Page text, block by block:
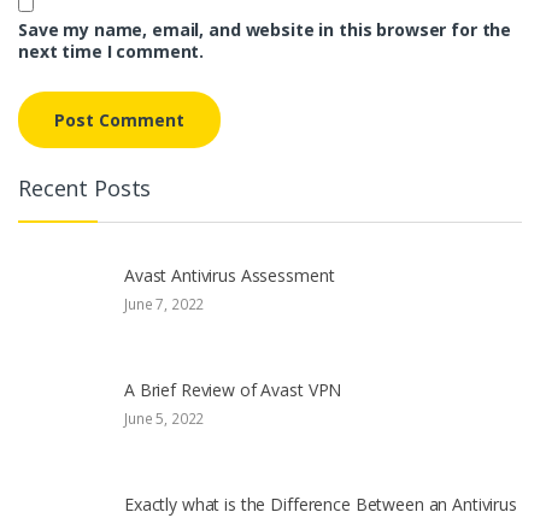
Save my name, email, and website in this browser for the
next time I comment.
Recent Posts
Avast Antivirus Assessment
June 7, 2022
A Brief Review of Avast VPN
June 5, 2022
Exactly what is the Difference Between an Antivirus